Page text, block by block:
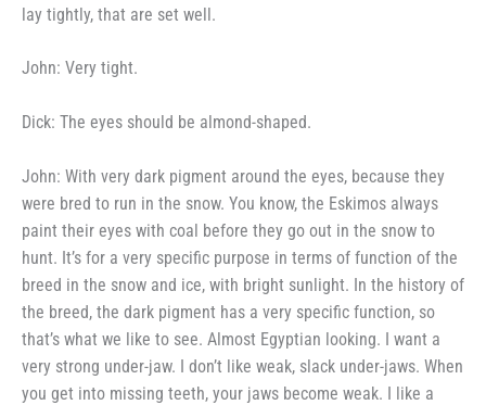
lay tightly, that are set well.
John: Very tight.
Dick: The eyes should be almond-shaped.
John: With very dark pigment around the eyes, because they
were bred to run in the snow. You know, the Eskimos always
paint their eyes with coal before they go out in the snow to
hunt. It’s for a very specific purpose in terms of function of the
breed in the snow and ice, with bright sunlight. In the history of
the breed, the dark pigment has a very specific function, so
that’s what we like to see. Almost Egyptian looking. I want a
very strong under-jaw. I don’t like weak, slack under-jaws. When
you get into missing teeth, your jaws become weak. I
like a